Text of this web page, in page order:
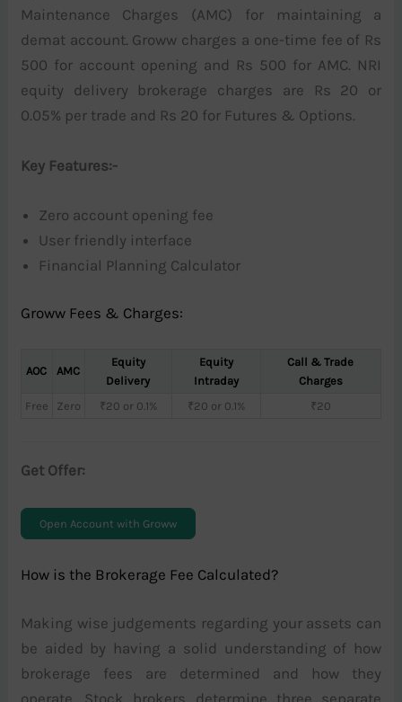
Maintenance Charges (AMC) for maintaining a
demat account. Groww charges a one-time fee of Rs
500 for account opening and Rs 500 for AMC. NRI
equity delivery brokerage charges are Rs 20 or
0.05% per trade and Rs 20 for Futures & Options.
Key Features:-
Zero account opening fee
User friendly interface
Financial Planning Calculator
Groww Fees & Charges:
AOC AMC
Equity
Delivery
Equity
Intraday
Call & Trade
Charges
Free
Zero ₹20 or 0.1% ₹20 or 0.1% ₹20
Get Offer:
Open Account with Groww
How is the Brokerage Fee Calculated?
Making wise judgements regarding your assets can
be aided by having a solid understanding of how
brokerage fees are determined and how they
operate. Stock brokers determine three separate